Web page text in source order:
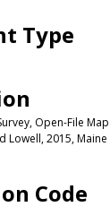
Type
Open-File
Lowell, 2015,
Code